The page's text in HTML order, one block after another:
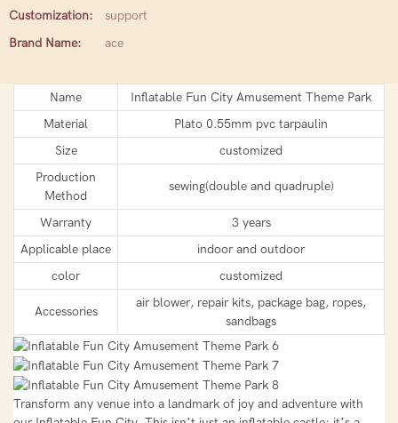
Customization:
support
Brand Name:
ace
Name
Inflatable Fun City Amusement Theme Park
Material
Plato 0.55mm pvc tarpaulin
Size
customized
Production
Method
sewing(double and quadruple)
Warranty
3 years
Applicable place
indoor and outdoor
color
customized
Accessories
air blower, repair kits, package bag, ropes,
sandbags
Transform any venue into a landmark of joy and adventure with